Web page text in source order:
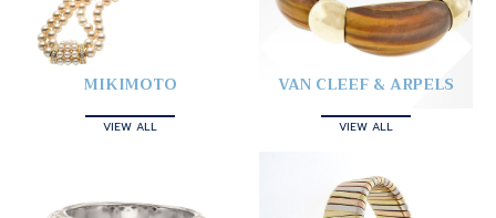
MIKIMOTO
VIEW ALL
VAN CLEEF & ARPELS
VIEW ALL